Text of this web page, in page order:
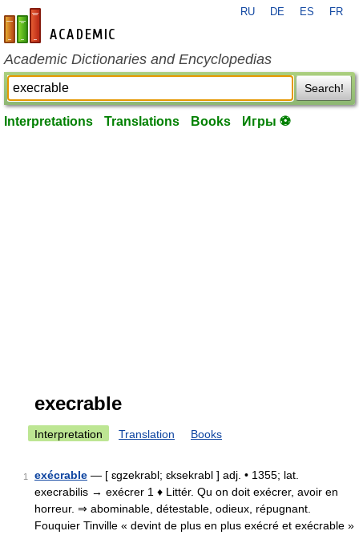
en-academic.com
RU DE ES FR
Academic Dictionaries and Encyclopedias
Search!
Interpretations Translations Books Игры ⚽
execrable
Interpretation Translation Books
1 exécrable — [ ɛgzekrabl; ɛksekrabl ] adj. • 1355; lat.
execrabilis → exécrer 1 ♦ Littér. Qu on doit exécrer, avoir en
horreur. ⇒ abominable, détestable, odieux, répugnant.
Fouquier Tinville « devint de plus en plus exécré et exécrable »